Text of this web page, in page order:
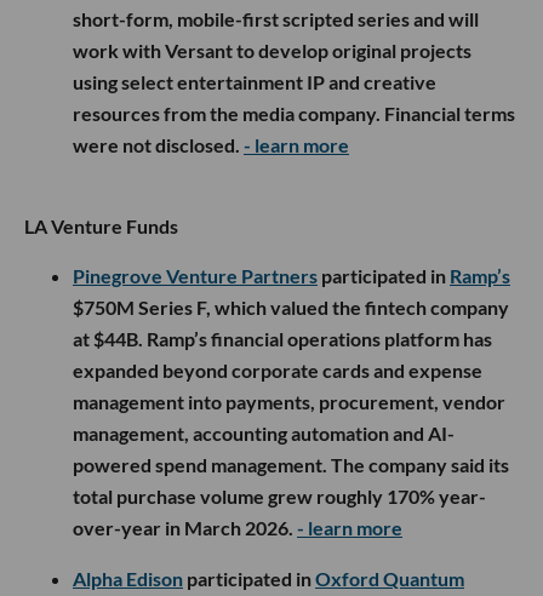
short-form, mobile-first scripted series and will
work with Versant to develop original projects
using select entertainment IP and creative
resources from the media company. Financial terms
were not disclosed. - learn more
LA Venture Funds
Pinegrove Venture Partners participated in Ramp’s
$750M Series F, which valued the fintech company
at $44B. Ramp’s financial operations platform has
expanded beyond corporate cards and expense
management into payments, procurement, vendor
management, accounting automation and AI-
powered spend management. The company said its
total purchase volume grew roughly 170% year-
over-year in March 2026. - learn more
Alpha Edison participated inOxford Quantum